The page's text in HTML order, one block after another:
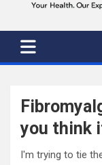
you think
I'm trying to tie